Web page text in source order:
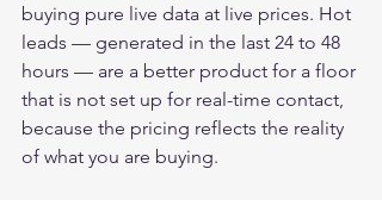
buying pure live data at live prices. Hot
leads — generated in the last 24 to 48
hours — are a better product for a floor
that is not set up for real-time contact,
because the pricing reflects the reality
of what you are buying.